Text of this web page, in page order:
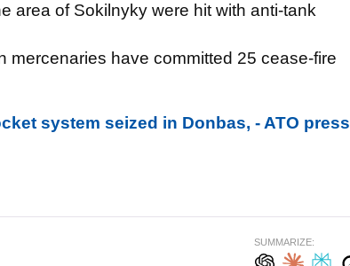
area of Sokilnyky were hit with anti-tank
mercenaries have committed 25 cease-fire
system seized in Donbas, - ATO press
SUMMARIZE: